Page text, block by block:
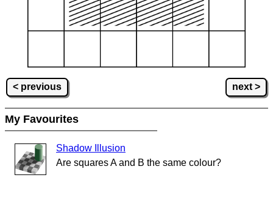
< previous next >
My Favourites
Shadow Illusion
Are squares A and B the same colour?